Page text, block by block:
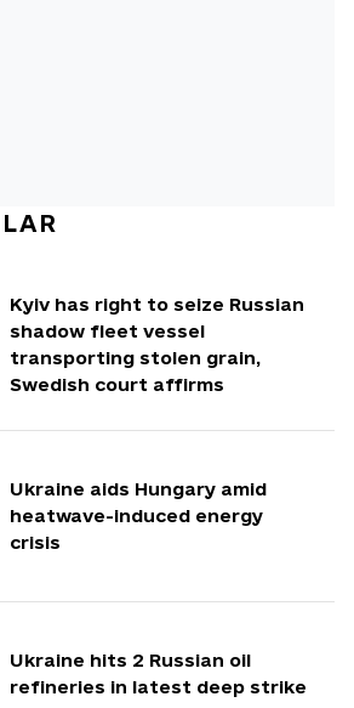
Kyiv has right to seize Russian
shadow fleet vessel
transporting stolen grain,
Swedish court affirms
Ukraine aids Hungary amid
heatwave-induced energy
crisis
Ukraine hits 2 Russian oil
refineries in latest deep strike